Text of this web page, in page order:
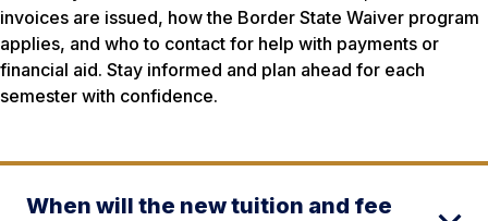
invoices are issued, how the Border State Waiver program
applies, and who to contact for help with payments or
financial aid. Stay informed and plan ahead for each
semester with confidence.
When will the new tuition and fee